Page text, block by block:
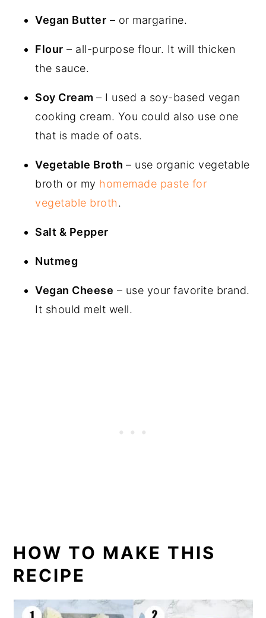
Vegan Butter – or margarine.
Flour – all-purpose flour. It will thicken
the sauce.
Soy Cream– I used a soy-based vegan
cooking cream. You could also use one
that is made of oats.
Vegetable Broth– use organic vegetable
broth or my homemade paste for
vegetable broth.
Salt & Pepper
Nutmeg
Vegan Cheese – use your favorite brand.
It should melt well.
HOW TO MAKE THIS
RECIPE